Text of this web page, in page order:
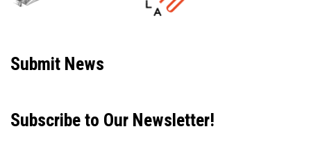
Submit News
Subscribe to Our Newsletter!